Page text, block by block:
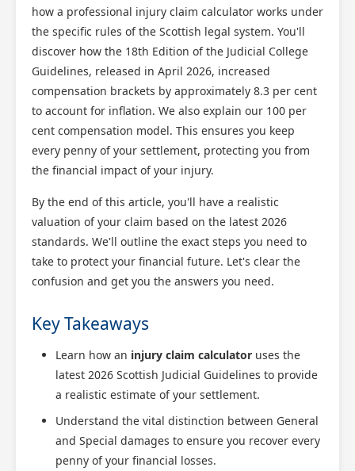
how a professional injury claim calculator works under
the specific rules of the Scottish legal system. You'll
discover how the 18th Edition of the Judicial College
Guidelines, released in April 2026, increased
compensation brackets by approximately 8.3 per cent
to account for inflation. We also explain our 100 per
cent compensation model. This ensures you keep
every penny of your settlement, protecting you from
the financial impact of your injury.
By the end of this article, you'll have a realistic
valuation of your claim based on the latest 2026
standards. We'll outline the exact steps you need to
take to protect your financial future. Let's clear the
confusion and get you the answers you need.
Key Takeaways
Learn how an injury claim calculator uses the
latest 2026 Scottish Judicial Guidelines to provide
a realistic estimate of your settlement.
Understand the vital distinction between General
and Special damages to ensure you recover every
penny of your financial losses.